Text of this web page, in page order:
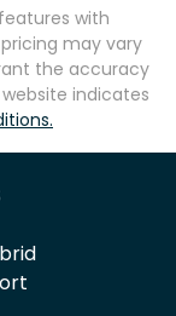
with
may vary
the accuracy
indicates